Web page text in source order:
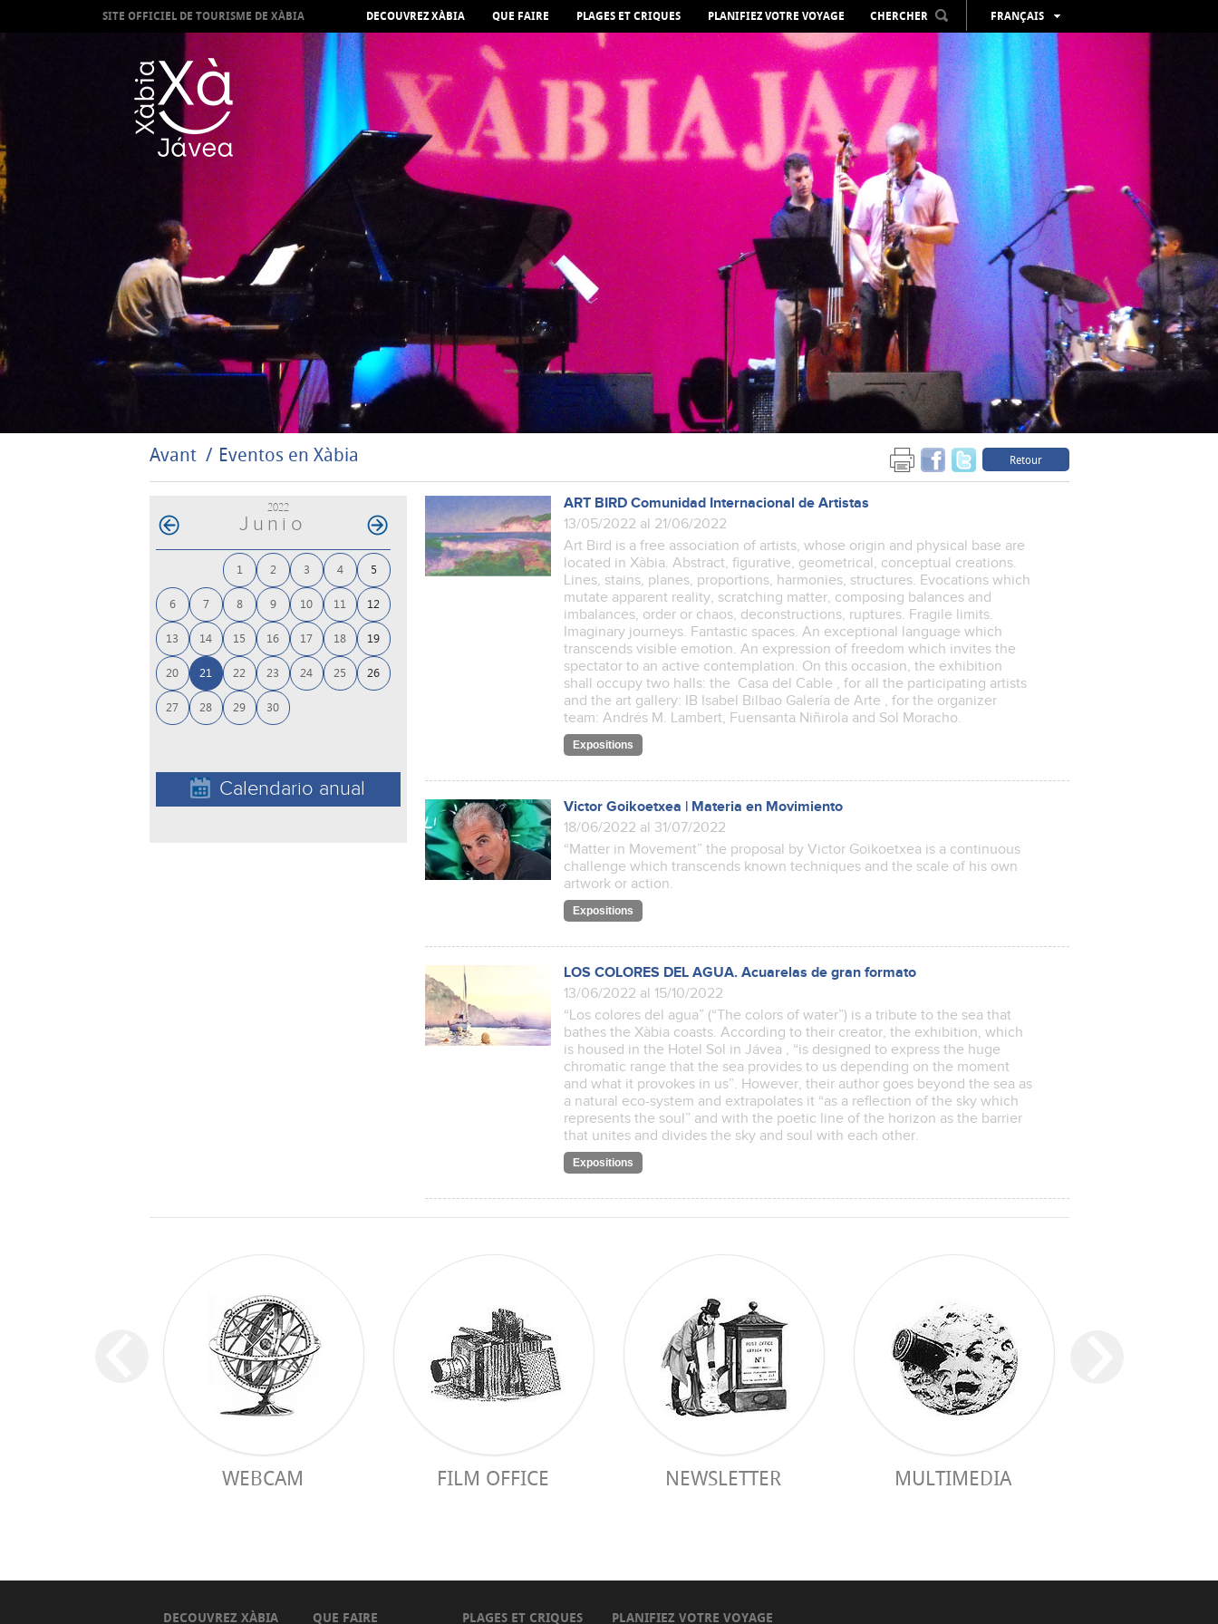
SITE OFFICIEL DE TOURISME DE XÀBIA DECOUVREZ XÀBIA QUE FAIRE PLAGES ET CRIQUES PLANIFIEZ VOTRE VOYAGE CHERCHER
FRANÇAIS
ESPAÑOL
VALENCIÀ
ENGLISH
DEUTSCH
РУССКИЙ
Avant Eventos en Xàbia Retour
2022
Junio
1 2 3 4 5
6 7 8 9 10 11 12
13 14 15 16 17 18 19
20 21 22 23 24 25 26
27 28 29 30
Calendario anual
ART BIRD Comunidad Internacional de Artistas
13/05/2022 al 21/06/2022
Art Bird is a free association of artists, whose origin and physical base are
located in Xàbia. Abstract, figurative, geometrical, conceptual creations.
Lines, stains, planes, proportions, harmonies, structures. Evocations which
mutate apparent reality, scratching matter, composing balances and
imbalances, order or chaos, deconstructions, ruptures. Fragile limits.
Imaginary journeys. Fantastic spaces. An exceptional language which
transcends visible emotion. An expression of freedom which invites the
spectator to an active contemplation. On this occasion, the exhibition
shall occupy two halls: the Casa del Cable , for all the participating artists
and the art gallery: IB Isabel Bilbao Galería de Arte , for the organizer
team: Andrés M. Lambert, Fuensanta Niñirola and Sol Moracho.
Expositions
Victor Goikoetxea | Materia en Movimiento
18/06/2022 al 31/07/2022
“Matter in Movement” the proposal by Victor Goikoetxea is a continuous
challenge which transcends known techniques and the scale of his own
artwork or action.
Expositions
LOS COLORES DEL AGUA. Acuarelas de gran formato
13/06/2022 al 15/10/2022
“Los colores del agua” (“The colors of water”) is a tribute to the sea that
bathes the Xàbia coasts. According to their creator, the exhibition, which
is housed in the Hotel Sol in Jávea , “is designed to express the huge
chromatic range that the sea provides to us depending on the moment
and what it provokes in us”. However, their author goes beyond the sea as
a natural eco-system and extrapolates it “as a reflection of the sky which
represents the soul” and with the poetic line of the horizon as the barrier
that unites and divides the sky and soul with each other.
Expositions
WEBCAM FILM OFFICE NEWSLETTER MULTIMEDIA
DECOUVREZ XÀBIA
QUE FAIRE
PLAGES ET CRIQUES
PLANIFIEZ VOTRE VOYAGE